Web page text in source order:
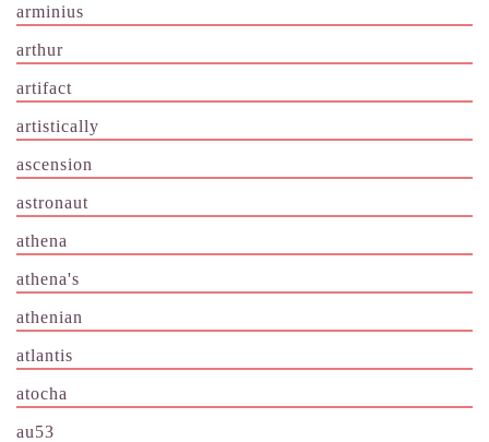
arminius
arthur
artifact
artistically
ascension
astronaut
athena
athena's
athenian
atlantis
atocha
au53